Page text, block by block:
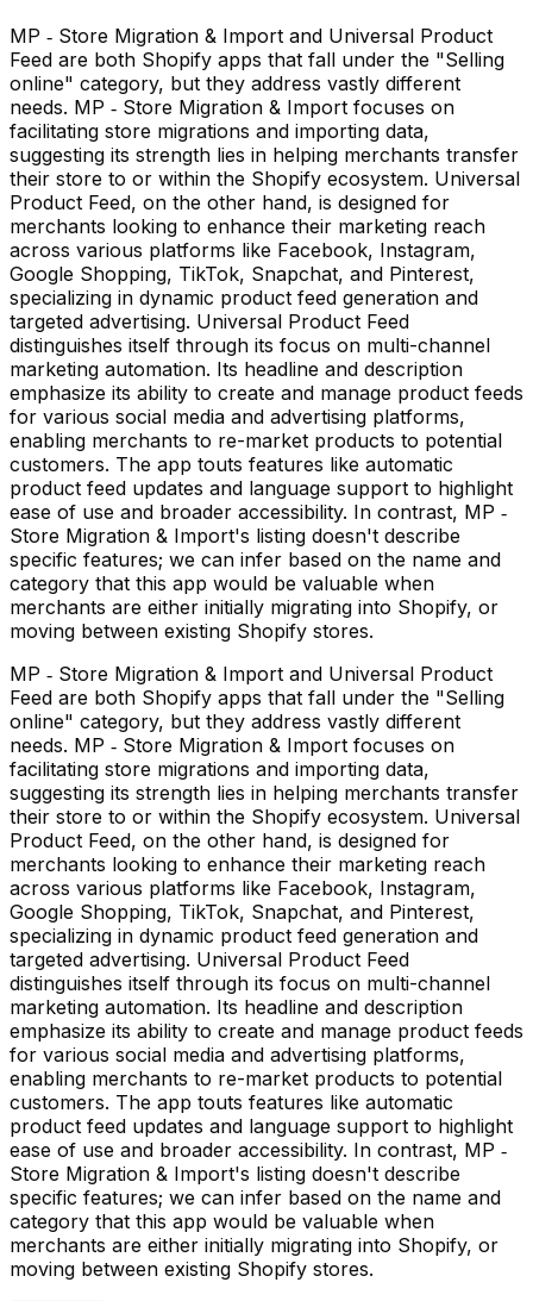
MP ‑ Store Migration & Import and Universal Product
Feed are both Shopify apps that fall under the "Selling
online" category, but they address vastly different
needs. MP ‑ Store Migration & Import focuses on
facilitating store migrations and importing data,
suggesting its strength lies in helping merchants transfer
their store to or within the Shopify ecosystem. Universal
Product Feed, on the other hand, is designed for
merchants looking to enhance their marketing reach
across various platforms like Facebook, Instagram,
Google Shopping, TikTok, Snapchat, and Pinterest,
specializing in dynamic product feed generation and
targeted advertising. Universal Product Feed
distinguishes itself through its focus on multi-channel
marketing automation. Its headline and description
emphasize its ability to create and manage product feeds
for various social media and advertising platforms,
enabling merchants to re-market products to potential
customers. The app touts features like automatic
product feed updates and language support to highlight
ease of use and broader accessibility. In contrast, MP ‑
Store Migration & Import's listing doesn't describe
specific features; we can infer based on the name and
category that this app would be valuable when
merchants are either initially migrating into Shopify, or
moving between existing Shopify stores.
MP ‑ Store Migration & Import and Universal Product
Feed are both Shopify apps that fall under the "Selling
online" category, but they address vastly different
needs. MP ‑ Store Migration & Import focuses on
facilitating store migrations and importing data,
suggesting its strength lies in helping merchants transfer
their store to or within the Shopify ecosystem. Universal
Product Feed, on the other hand, is designed for
merchants looking to enhance their marketing reach
across various platforms like Facebook, Instagram,
Google Shopping, TikTok, Snapchat, and Pinterest,
specializing in dynamic product feed generation and
targeted advertising. Universal Product Feed
distinguishes itself through its focus on multi-channel
marketing automation. Its headline and description
emphasize its ability to create and manage product feeds
for various social media and advertising platforms,
enabling merchants to re-market products to potential
customers. The app touts features like automatic
product feed updates and language support to highlight
ease of use and broader accessibility. In contrast, MP ‑
Store Migration & Import's listing doesn't describe
specific features; we can infer based on the name and
category that this app would be valuable when
merchants are either initially migrating into Shopify, or
moving between existing Shopify stores.